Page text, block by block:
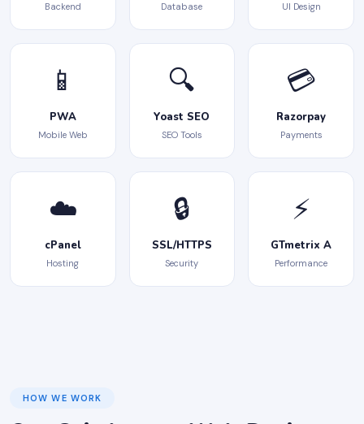
Backend Database UI Design
📱
PWA
Mobile Web
🔍
Yoast SEO
SEO Tools
💳
Razorpay
Payments
☁️
cPanel
Hosting
🔒
SSL/HTTPS
Security
⚡
GTmetrix A
Performance
HOW WE WORK